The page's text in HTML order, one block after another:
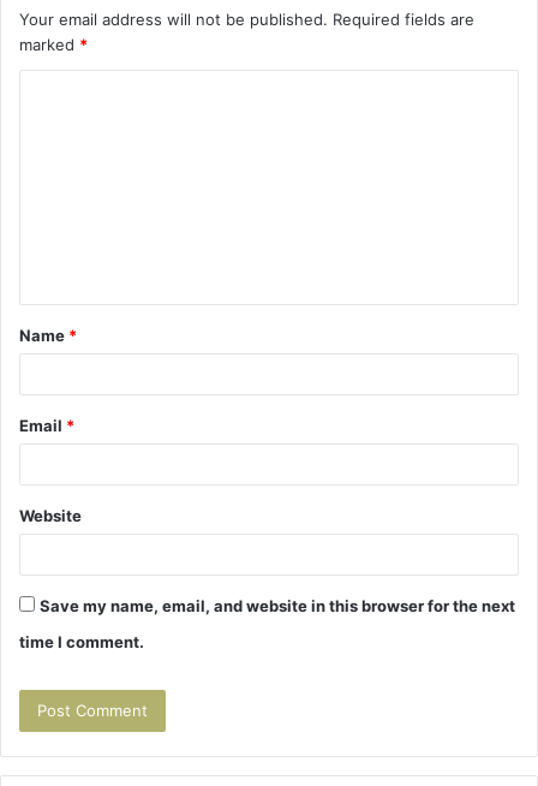
Your email address will not be published. Required fields are
marked *
t
*
Name *
Email *
Website
Save my name, email, and website in this browser for the next
time I comment.